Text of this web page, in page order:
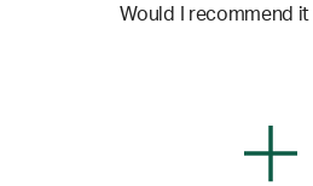
Would I recommend